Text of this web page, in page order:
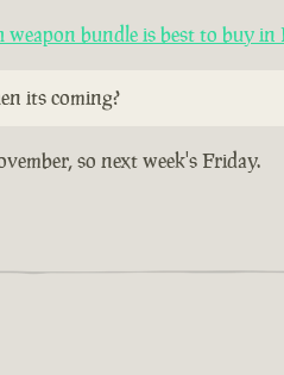
weapon bundle is best to buy in
its coming?
so next week's Friday.